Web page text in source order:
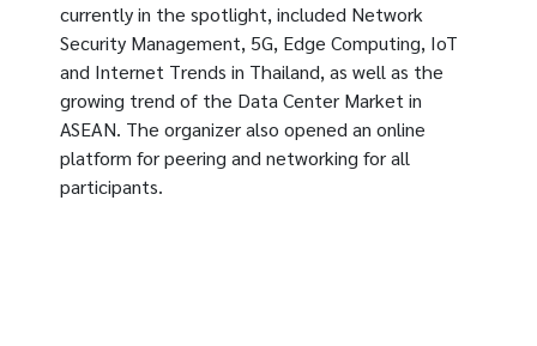
currently in the spotlight, included Network
Security Management, 5G, Edge Computing, IoT
and Internet Trends in Thailand, as well as the
growing trend of the Data Center Market in
ASEAN. The organizer also opened an online
platform for peering and networking for all
participants.